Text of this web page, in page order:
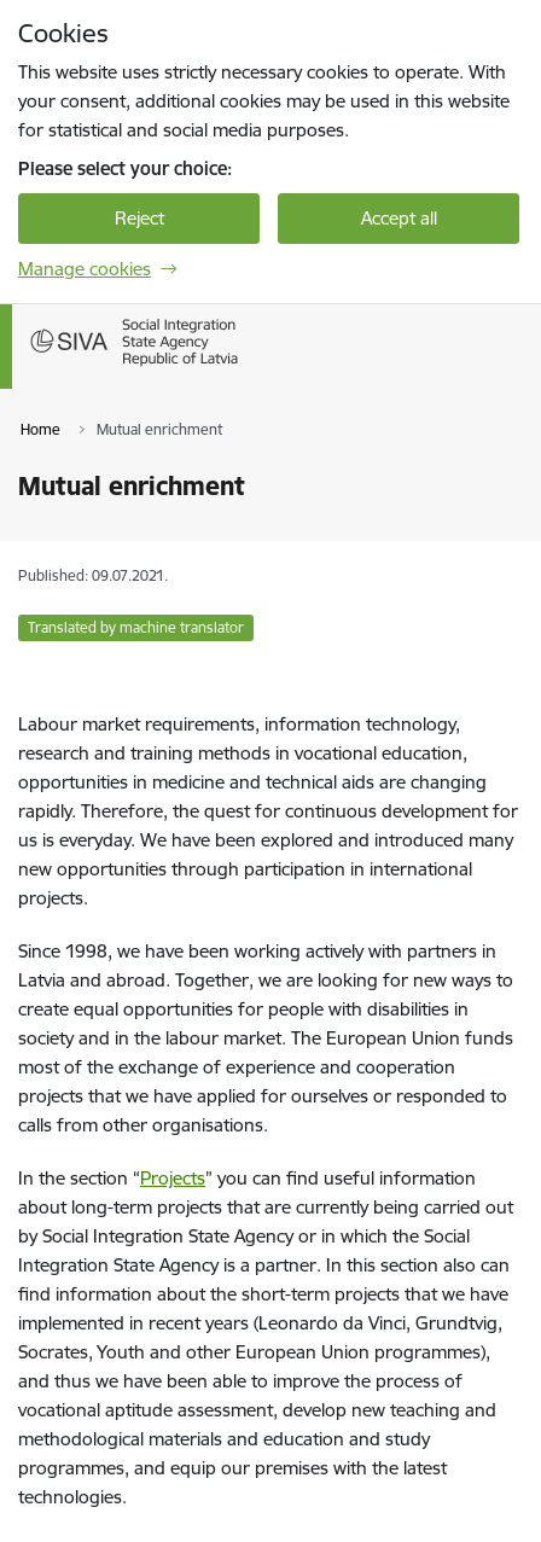
Cookies
This website uses strictly necessary cookies to operate. With
your consent, additional cookies may be used in this website
for statistical and social media purposes.
Please select your choice:
Reject Accept all
Manage cookies
Home Mutual enrichment
Mutual enrichment
Published: 09.07.2021.
Translated by machine translator
Labour market requirements, information technology,
research and training methods in vocational education,
opportunities in medicine and technical aids are changing
rapidly. Therefore, the quest for continuous development for
us is everyday. We have been explored and introduced many
new opportunities through participation in international
projects.
Since 1998, we have been working actively with partners in
Latvia and abroad. Together, we are looking for new ways to
create equal opportunities for people with disabilities in
society and in the labour market. The European Union funds
most of the exchange of experience and cooperation
projects that we have applied for ourselves or responded to
calls from other organisations.
In the section “Projects” you can find useful information
about long-term projects that are currently being carried out
by Social Integration State Agency or in which the Social
Integration State Agency is a partner. In this section also can
find information about the short-term projects that we have
implemented in recent years (Leonardo da Vinci, Grundtvig,
Socrates, Youth and other European Union programmes),
and thus we have been able to improve the process of
vocational aptitude assessment, develop new teaching and
methodological materials and education and study
programmes, and equip our premises with the latest
technologies.